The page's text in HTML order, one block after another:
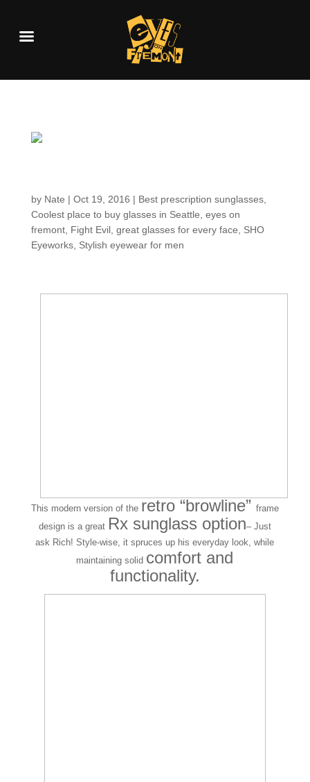
by Nate | Oct 19, 2016 | Best prescription sunglasses,
Coolest place to buy glasses in Seattle eyes on
fremont, Fight Evil, great glasses for every face
SHO
Eyeworks, Stylish eyewear for men
This modern version of the retro “browline” frame
design is a great Rx sunglass option– Just
ask Rich! Style-wise, it spruces up his everyday look, while
maintaining solid comfort and
functionality.